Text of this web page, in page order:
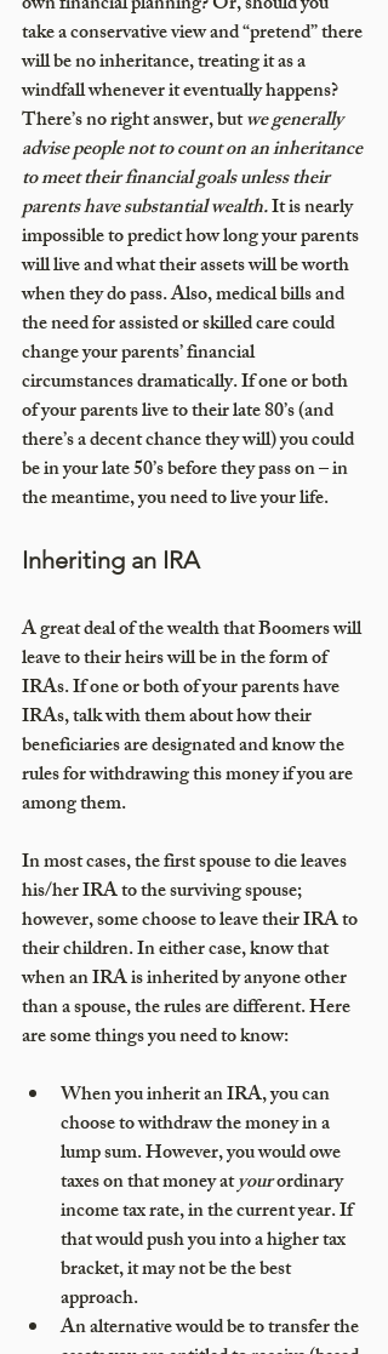
take a conservative view and “pretend” there
will be no inheritance, treating it as a
windfall whenever it eventually happens?
There’s no right answer, but we generally
advise people not to count on an inheritance
to meet their financial goals unless their
parents have substantial wealth. It is nearly
impossible to predict how long your parents
will live and what their assets will be worth
when they do pass. Also, medical bills and
the need for assisted or skilled care could
change your parents’ financial
circumstances dramatically. If one or both
of your parents live to their late 80’s (and
there’s a decent chance they will) you could
be in your late 50’s before they pass on – in
the meantime, you need to live your life.
Inheriting an IRA
A great deal of the wealth that Boomers will
leave to their heirs will be in the form of
IRAs. If one or both of your parents have
IRAs, talk with them about how their
beneficiaries are designated and know the
rules for withdrawing this money if you are
among them.
In most cases, the first spouse to die leaves
his/her IRA to the surviving spouse;
however, some choose to leave their IRA to
their children. In either case, know that
when an IRA is inherited by anyone other
than a spouse, the rules are different. Here
are some things you need to know:
When you inherit an IRA, you can
choose to withdraw the money in a
lump sum. However, you would owe
taxes on that money at your ordinary
income tax rate, in the current year. If
that would push you into a higher tax
bracket, it may not be the best
approach.
An alternative would be to transfer the